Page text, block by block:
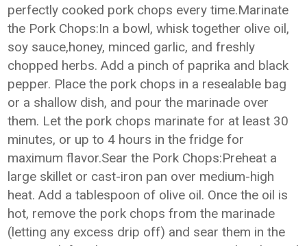
perfectly cooked pork chops every time.Marinate
the Pork Chops:In a bowl, whisk together olive oil,
soy sauce,honey, minced garlic, and freshly
chopped herbs. Add a pinch of paprika and black
pepper. Place the pork chops in a resealable bag
or a shallow dish, and pour the marinade over
them. Let the pork chops marinate for at least 30
minutes, or up to 4 hours in the fridge for
maximum flavor.Sear the Pork Chops:Preheat a
large skillet or cast-iron pan over medium-high
heat. Add a tablespoon of olive oil. Once the oil is
hot, remove the pork chops from the marinade
(letting any excess drip off) and sear them in the